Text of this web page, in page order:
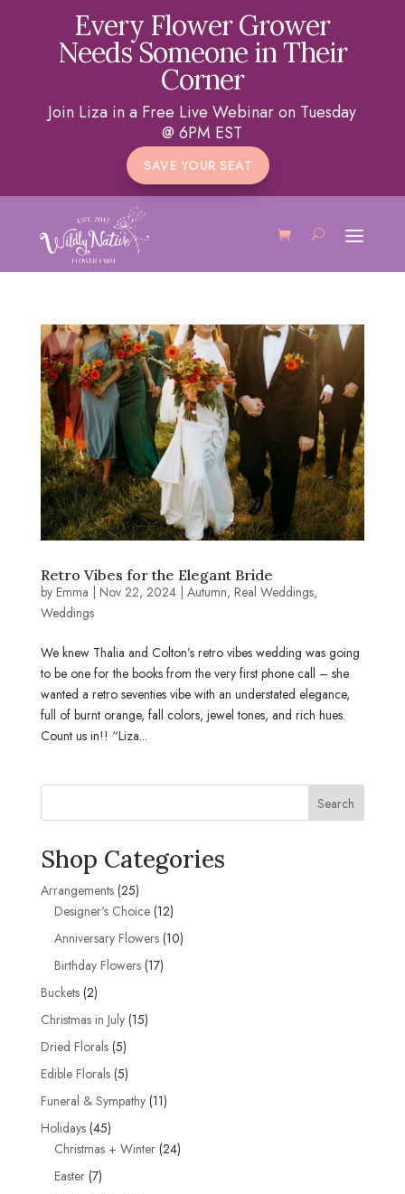
Every Flower Grower
Needs Someone in Their
Corner
Join Liza in a Free Live Webinar on Tuesday
@ 6PM EST
SAVE YOUR SEAT
Retro Vibes for the Elegant Bride
by Emma | Nov 22, 2024| Autumn, Real Weddings,
Weddings
We knew Thalia and Colton’s retro vibes wedding was going
to be one for the books from the very first phone call – she
wanted a retro seventies vibe with an understated elegance,
full of burnt orange, fall colors, jewel tones, and rich hues.
Count us in!! “Liza...
Search
Shop Categories
Arrangements 2525
products
Designer's Choice 1212
products
Anniversary Flowers 1010
Birthday Flowers 1717
Buckets 22
products
Christmas in July 1515
Dried Florals 55
products
Edible Florals 55
products
Funeral & Sympathy 1111
Holidays 4545
products
Christmas + Winter 2424
Easter 77